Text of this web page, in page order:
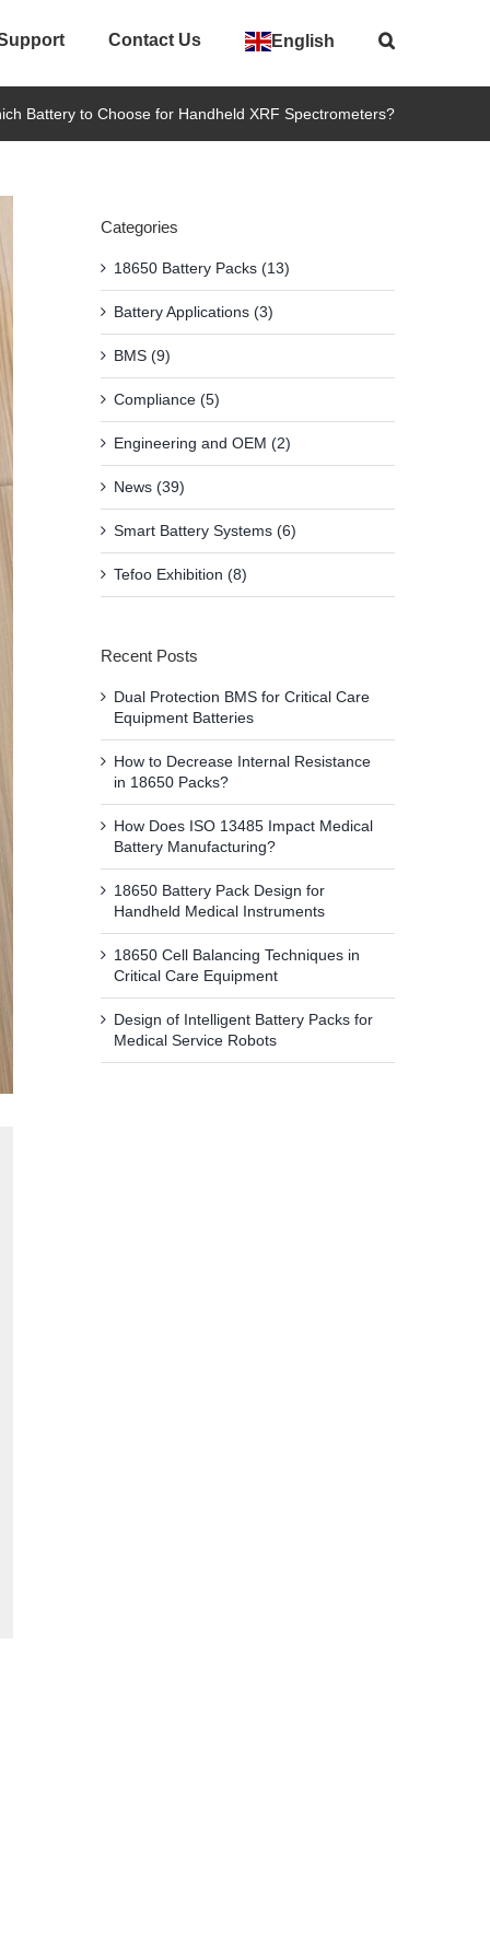
Contact Us English
Battery to Choose for Handheld XRF Spectrometers?
Categories
18650 Battery Packs (13)
Battery Applications (3)
BMS (9)
Compliance (5)
Engineering and OEM (2)
News (39)
Smart Battery Systems (6)
Tefoo Exhibition (8)
Recent Posts
Dual Protection BMS for Critical Care
Equipment Batteries
How to Decrease Internal Resistance
in 18650 Packs?
How Does ISO 13485 Impact Medical
Battery Manufacturing?
18650 Battery Pack Design for
Handheld Medical Instruments
18650 Cell Balancing Techniques in
Critical Care Equipment
Design of Intelligent Battery Packs for
Medical Service Robots